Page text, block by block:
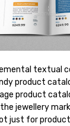
textual
product
product
jewellery
just for